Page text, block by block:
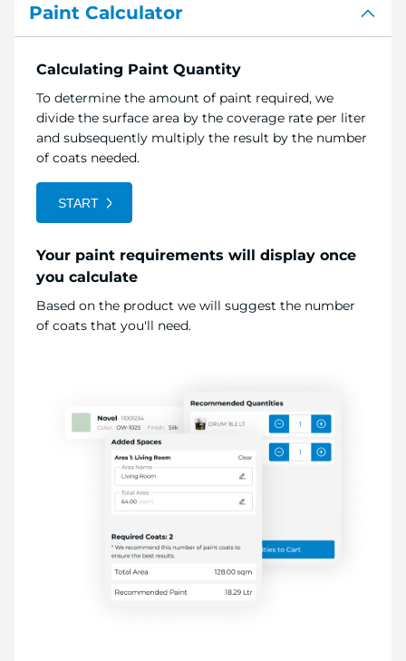
Paint Calculator
Calculating Paint Quantity
To determine the amount of paint required, we
divide the surface area by the coverage rate per liter
and subsequently multiply the result by the number
of coats needed.
START
Your paint requirements will display once
you calculate
Based on the product we will suggest the number
of coats that you'll need.